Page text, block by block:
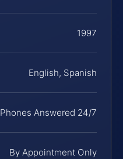
1997
English, Spanish
Phones Answered 24/7
By Appointment Only